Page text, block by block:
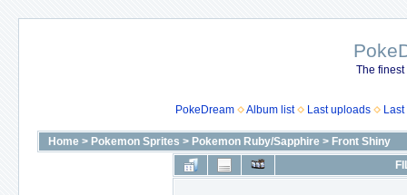
The
PokeDream Album list Last uploads
Home > Pokemon Sprites > Pokemon Ruby/Sapphire > Front Shiny